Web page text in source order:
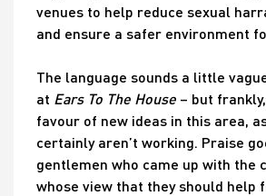
venues to help reduce sexual
and ensure a safer environment
The language sounds a little
at Ears To The House – but
favour of new ideas in this area,
certainly aren’t working. Praise
gentlemen who came up with the
whose view that they should help